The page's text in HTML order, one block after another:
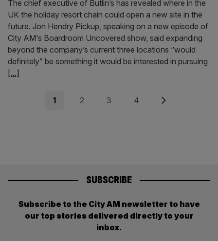
The chief executive of Butlin’s has revealed where in the
UK the holiday resort chain could open a new site in the
future. Jon Hendry Pickup, speaking on a new episode of
City AM‘s Boardroom Uncovered show, said expanding
beyond the company’s current three locations “would
definitely” be something it would be interested in pursuing
[...]
Page
1 Page
2 Page
3 Page
4 Next
SUBSCRIBE
Subscribe to the City AM newsletter to have
our top stories delivered directly to your
inbox.